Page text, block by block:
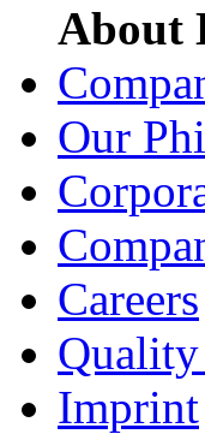
About
Our
Careers
Imprint